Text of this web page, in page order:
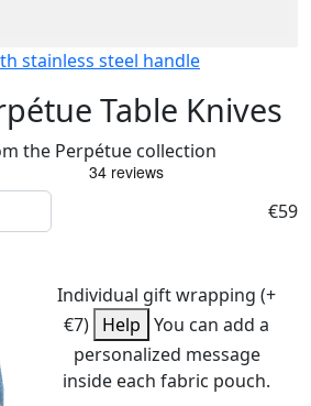
stainless steel handle
Table Knives
the Perpétue collection
€59
Individual gift wrapping (+
€7) Help You can add a
personalized message
inside each fabric pouch.